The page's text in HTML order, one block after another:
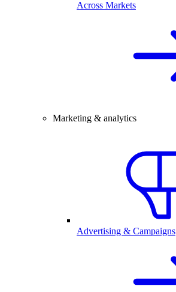
Across Markets
Marketing & analytics
Advertising & Campaigns